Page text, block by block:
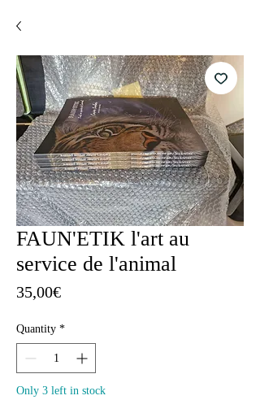
FAUN'ETIK l'art au
service de l'animal
35,00€Price
Quantity *
Only 3 left in stock